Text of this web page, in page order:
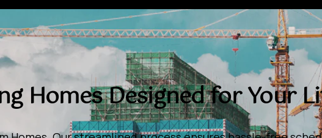
Homes Designed for Your